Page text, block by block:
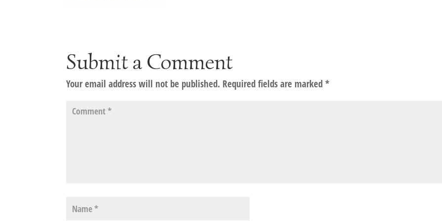
Submit a Comment
Your email address will not be published. Required fields are marked*